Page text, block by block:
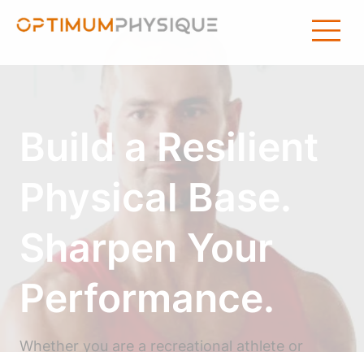
Build a Resilient
Physical Base.
Sharpen Your
Performance.
Whether you are a recreational athlete or